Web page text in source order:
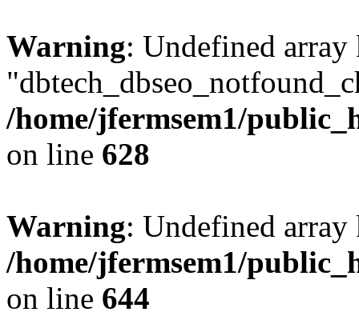
Warning: Undefined array
/home/jfermsem1/
on line 628
Warning: Undefined
/home/jfermsem1/
on line 644